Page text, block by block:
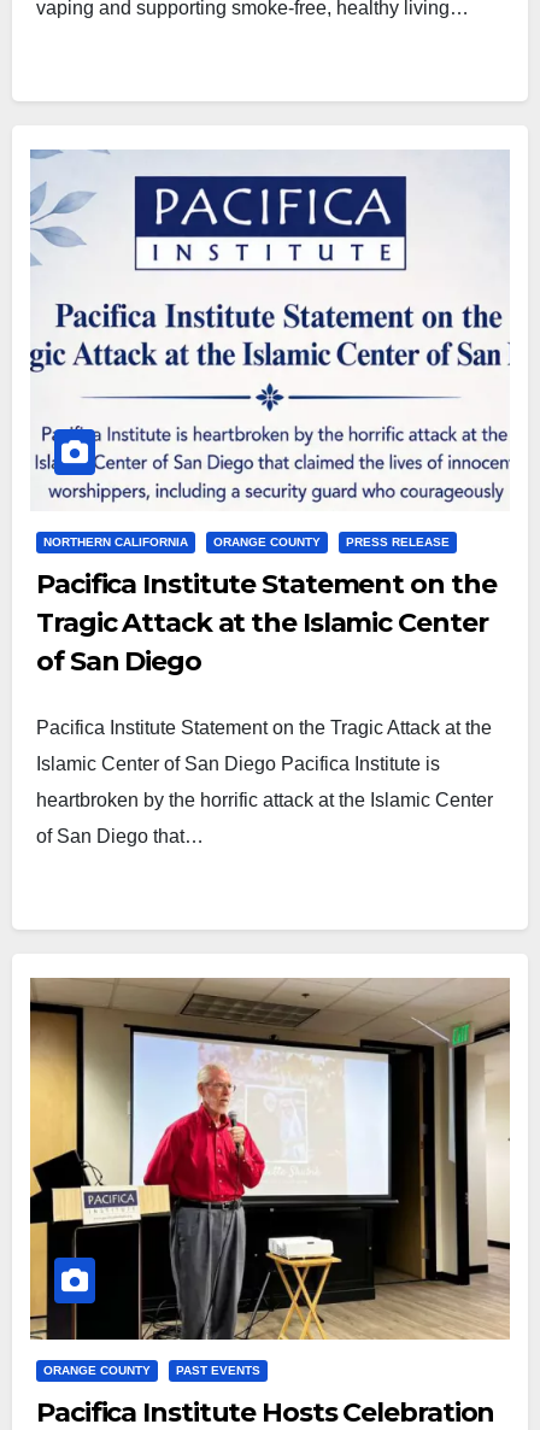
vaping and supporting smoke-free, healthy living…
NORTHERN CALIFORNIA ORANGE COUNTY PRESS RELEASE
Pacifica Institute Statement on the
Tragic Attack at the Islamic Center
of San Diego
Pacifica Institute Statement on the Tragic Attack at the
Islamic Center of San Diego Pacifica Institute is
heartbroken by the horrific attack at the Islamic Center
of San Diego that…
ORANGE COUNTY PAST EVENTS
Pacifica Institute Hosts Celebration